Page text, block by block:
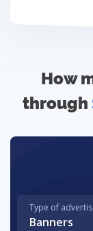
How
through
Type of
Banners